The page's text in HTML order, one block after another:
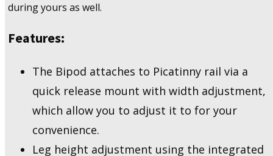
during yours as well.
Features:
The Bipod attaches to Picatinny rail via a
quick release mount with width adjustment,
which allow you to adjust it to for your
convenience.
Leg height adjustment using the integrated